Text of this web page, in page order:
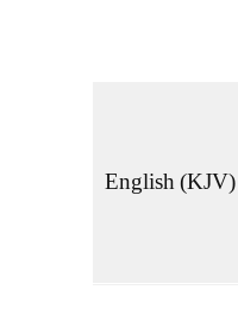
English (KJV)